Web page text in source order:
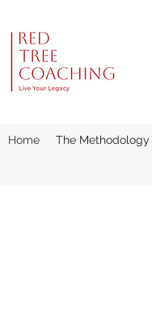
Home The Methodology